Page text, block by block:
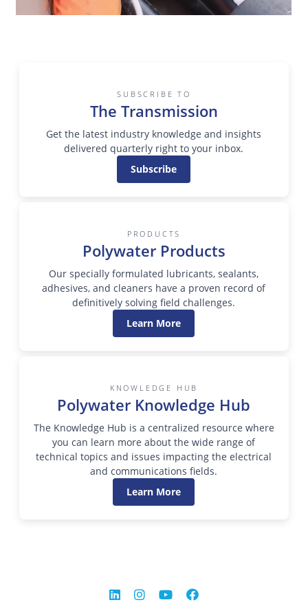
SUBSCRIBE TO
The Transmission
Get the latest industry knowledge and insights
delivered quarterly right to your inbox.
Subscribe
PRODUCTS
Polywater Products
Our specially formulated lubricants, sealants,
adhesives, and cleaners have a proven record of
definitively solving field challenges.
Learn More
KNOWLEDGE HUB
Polywater Knowledge Hub
The Knowledge Hub is a centralized resource where
you can learn more about the wide range of
technical topics and issues impacting the electrical
and communications fields.
Learn More